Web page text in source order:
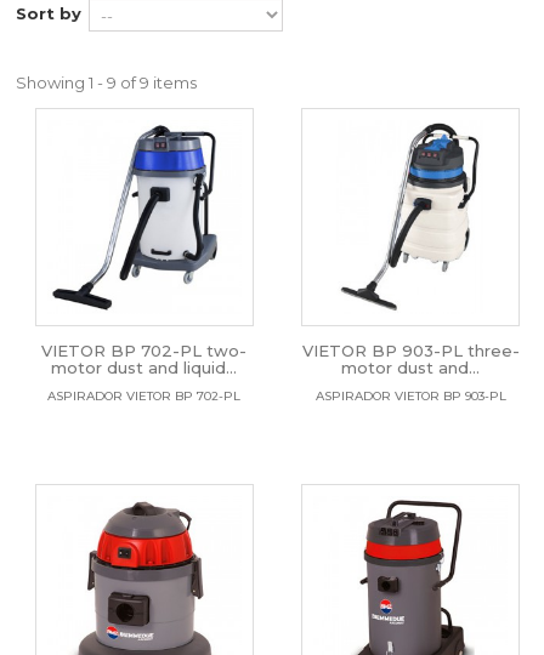
Sort by
Showing 1 - 9 of 9 items
VIETOR BP 702-PL two-
motor dust and liquid...
ASPIRADOR VIETOR BP 702-PL
VIETOR BP 903-PL three-
motor dust and...
ASPIRADOR VIETOR BP 903-PL